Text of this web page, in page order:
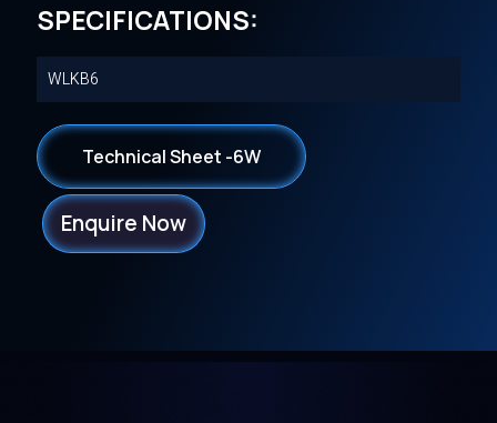
SPECIFICATIONS:
WLKB6
Technical Sheet -6W
Enquire Now